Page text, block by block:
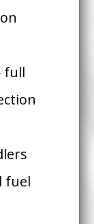
full
fuel